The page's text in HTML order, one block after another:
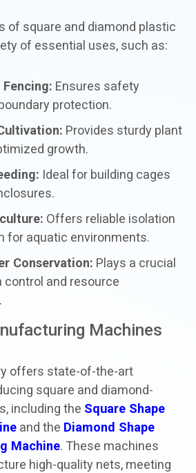
of square and diamond plastic
of essential uses, such as:
Ensures safety
protection.
Provides sturdy plant
growth.
Ideal for building cages
Offers reliable isolation
for aquatic environments.
Conservation: Plays a crucial
control and resource
Machines
offers state-of-the-art
square and diamond-
including the Square Shape
and the Diamond Shape
Machine. These machines
high-quality nets, meeting